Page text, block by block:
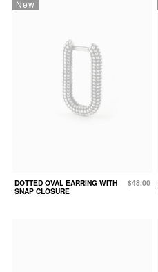
New
DOTTED OVAL EARRING WITH
SNAP CLOSURE
$48.00